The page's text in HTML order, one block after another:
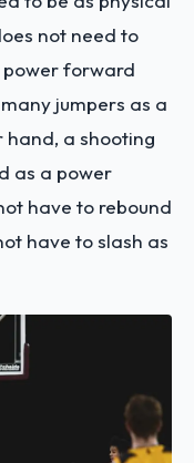
not need to
forward
jumpers as a
hand, a shooting
as a power
have to rebound
have to slash as